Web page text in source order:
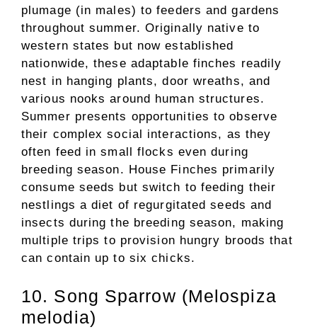
plumage (in males) to feeders and gardens
throughout summer. Originally native to
western states but now established
nationwide, these adaptable finches readily
nest in hanging plants, door wreaths, and
various nooks around human structures.
Summer presents opportunities to observe
their complex social interactions, as they
often feed in small flocks even during
breeding season. House Finches primarily
consume seeds but switch to feeding their
nestlings a diet of regurgitated seeds and
insects during the breeding season, making
multiple trips to provision hungry broods that
can contain up to six chicks.
10. Song Sparrow (Melospiza
melodia)